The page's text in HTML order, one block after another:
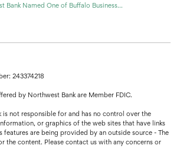
Bank Named One of Buffalo Business...
243374218
by Northwest Bank are Member FDIC.
is not responsible for and has no control over the
or graphics of the web sites that have links
features are being provided by an outside source - The
the content. Please contact us with any concerns or